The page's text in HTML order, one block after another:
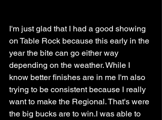
I'm just glad that I had a good showing
on Table Rock because this early in the
year the bite can go either way
depending on the weather. While I
know better finishes are in me I'm also
trying to be consistent because I really
want to make the Regional. That's were
the big bucks are to win.I was able to